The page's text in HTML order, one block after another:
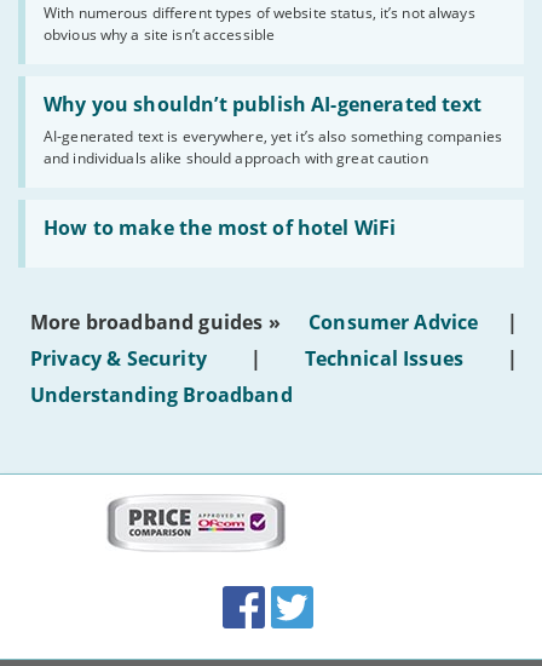
With numerous different types of website status, it’s not always
obvious why a site isn’t accessible
website
statuses'
Why you shouldn’t publish AI-generated text
AI-generated text is everywhere, yet it’s also something companies
and individuals alike should approach with great caution
Read:
'Why
shouldn’t
publish
AI-
generated
text'
How to make the most of hotel WiFi
Read:
'How
make
of
hotel
WiFi'
More broadband guides » Consumer Advice
|
Privacy & Security
| Technical Issues
|
Understanding Broadband
Accolades
media
links
FacebookTwitter